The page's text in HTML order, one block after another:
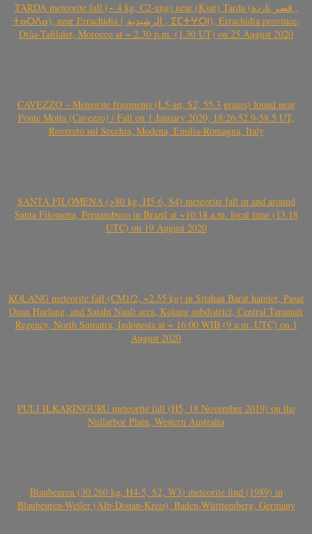
TARDA meteorite fall (~ 4 kg, C2-ung) near (Ksar) Tarda (قصر تاردة ,
ⵜⴰⵔⴷⴰ), near Errachidia ( الرشيدية , ⵉⵎⵜⵖⵔⵏ), Errachidia province,
Drâa-Tafilalet, Morocco at ~ 2.30 p.m. (1.30 UT) on 25 August 2020
CAVEZZO – Meteorite fragments (L5-an, S2, 55.3 grams) found near
Ponte Motta (Cavezzo) / Fall on 1 January 2020, 18:26:52.9-58.5 UT,
Rovereto sul Secchia, Modena, Emilia-Romagna, Italy
SANTA FILOMENA (>80 kg, H5-6, S4) meteorite fall in and around
Santa Filomena, Pernambuco in Brazil at ~10:18 a.m. local time (13.18
UTC) on 19 August 2020
KOLANG meteorite fall (CM1/2, ~2.55 kg) in Sitahan Barat hamlet, Pasar
Onan Hurlang, and Satahi Nauli area, Kolang subdistrict, Central Tapanuli
Regency, North Sumatra, Indonesia at ~ 16:00 WIB (9 a.m. UTC) on 1
August 2020
PULI ILKARINGURU meteorite fall (H5, 18 November 2019) on the
Nullarbor Plain, Western Australia
Blaubeuren (30.260 kg, H4-5, S2, W3) meteorite find (1989) in
Blaubeuren-Weiler (Alb-Donau-Kreis), Baden-Württemberg, Germany